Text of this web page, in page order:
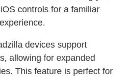
controls for a familiar
devices support
allowing for expanded
This feature is perfect for